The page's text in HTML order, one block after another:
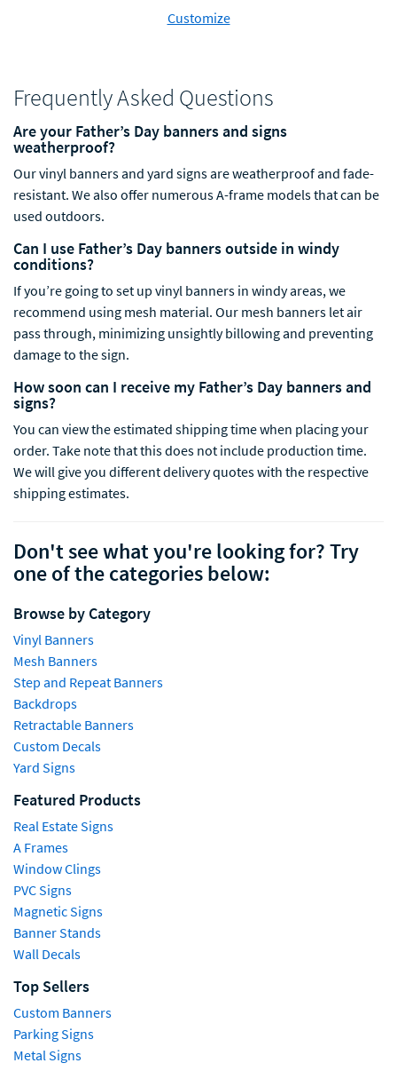
Customize
Frequently Asked Questions
Are your Father’s Day banners and signs
weatherproof?
Our vinyl banners and yard signs are weatherproof and fade-
resistant. We also offer numerous A-frame models that can be
used outdoors.
Can I use Father’s Day banners outside in windy
conditions?
If you’re going to set up vinyl banners in windy areas, we
recommend using mesh material. Our mesh banners letair
pass through, minimizing unsightly billowing and preventing
damage to the sign.
How soon can I receive my Father’s Day banners and
signs?
You can view the estimated shipping time when placing your
order. Take note that this does not include production time.
We will give you different delivery quotes with the respective
shipping estimates.
Don't see what you're looking for? Try
one of the categories below:
Browse by Category
Vinyl Banners
Mesh Banners
Step and Repeat Banners
Backdrops
Retractable Banners
Custom Decals
Yard Signs
Featured Products
Real Estate Signs
A Frames
Window Clings
PVC Signs
Magnetic Signs
Banner Stands
Wall Decals
Top Sellers
Custom Banners
Parking Signs
Metal Signs